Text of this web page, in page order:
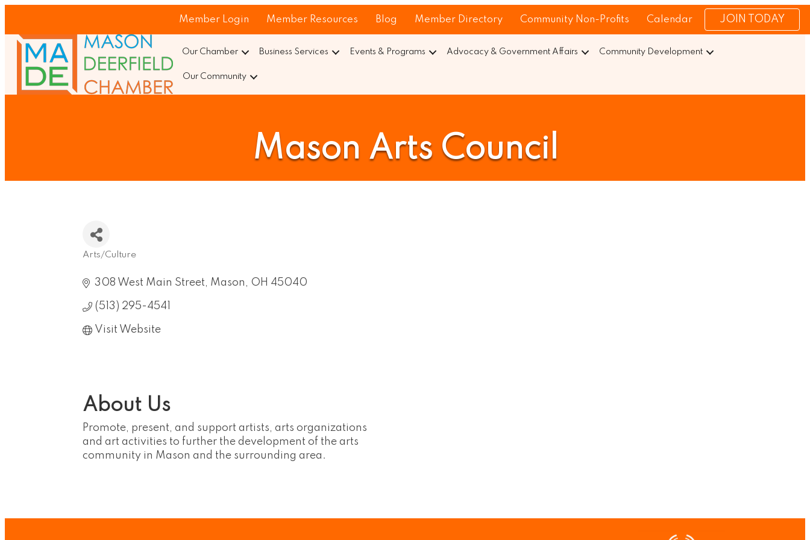
Member Login Member Resources Blog Member Directory Community Non-Profits Calendar JOIN TODAY
Our Chamber Business Services Events & Programs Advocacy & Government Affairs Community Development
Our Community
Mason Arts Council
Arts/Culture
308 West Main Street Mason OH 45040
(513) 295-4541
Visit Website
About Us
Promote, present, and support artists, arts organizations
and art activities to further the development of the arts
community in Mason and the surrounding area.